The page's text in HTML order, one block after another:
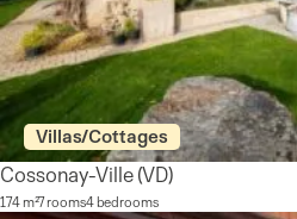
Villas/Cottages
Cossonay-Ville (VD)
174 m²7 rooms4 bedrooms